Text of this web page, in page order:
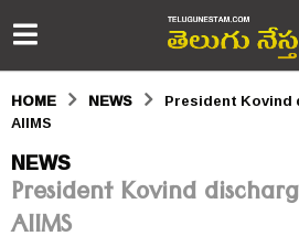
HOME NEWS
President
AIIMS
5
y
NEWS
President Kovind